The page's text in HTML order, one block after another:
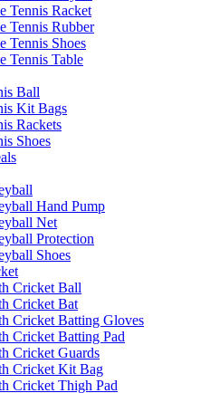
Tennis Racket
Tennis Rubber
Tennis Shoes
Tennis Table
Ball
Kit Bags
Rackets
Shoes
Hand Pump
Net
Protection
Shoes
Cricket Ball
Cricket Bat
Cricket Batting Gloves
Cricket Batting Pad
Cricket Guards
Cricket Kit Bag
Cricket Thigh Pad